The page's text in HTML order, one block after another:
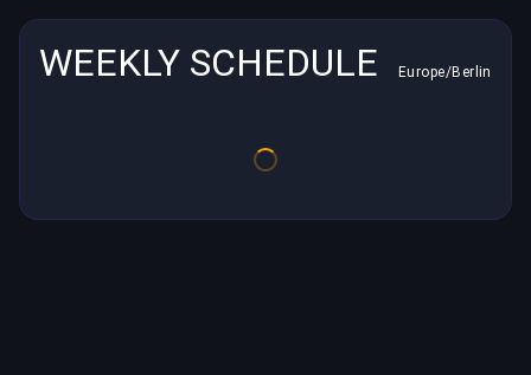
WEEKLY SCHEDULE Europe/Berlin